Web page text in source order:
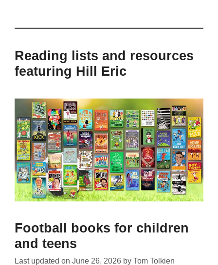
Reading lists and resources
featuring Hill Eric
Football books for children
and teens
Last updated on June 26, 2026 by Tom Tolkien